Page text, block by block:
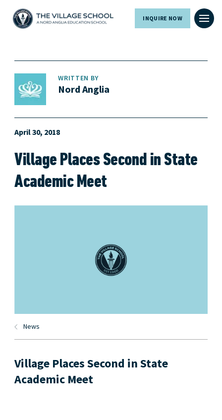
INQUIRE NOW
WRITTEN BY
Nord Anglia
April 30, 2018
Village Places Second in State
Academic Meet
News
Village Places Second in State
Academic Meet